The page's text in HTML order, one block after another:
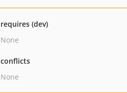
requires (dev)
None
conflicts
None